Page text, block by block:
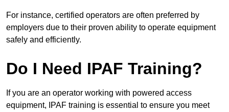
For instance, certified operators are often preferred by
employers due to their proven ability to operate equipment
safely and efficiently.
Do I Need IPAF Training?
If you are an operator working with powered access
equipment, IPAF training is essential to ensure you meet